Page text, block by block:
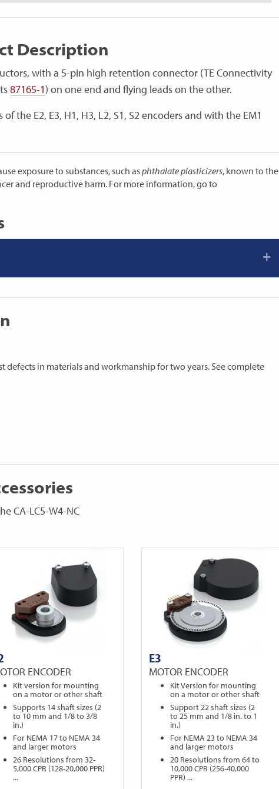
Description
with a 5-pin high retention connector (TE Connectivity
87165-1) on one end and flying leads on the other.
the E2, E3, H1, H3, L2, S1, S2 encoders and with the EM1
exposure to substances, such asphthalate plasticizers, known to the
and reproductive harm. For more information, go to
defects in materials and workmanship for two years. See complete
CA-LC5-W4-NC
ENCODER
Kit version for mounting
on a motor or other shaft
Supports 14 shaft sizes (2
to 10 mm and 1/8 to 3/8
in.)
For NEMA 17 to NEMA 34
and larger motors
26 Resolutions from 32-
5,000 CPR (128-20,000 PPR)
...
E3
MOTOR ENCODER
Kit Version for mounting
on a motor or other shaft
Support 22 shaft sizes (2
to 25 mm and 1/8 in. to 1
in.)
For NEMA 23 to NEMA 34
and larger motors
20 Resolutions from 64 to
10,000 CPR (256-40,000
PPR) ...